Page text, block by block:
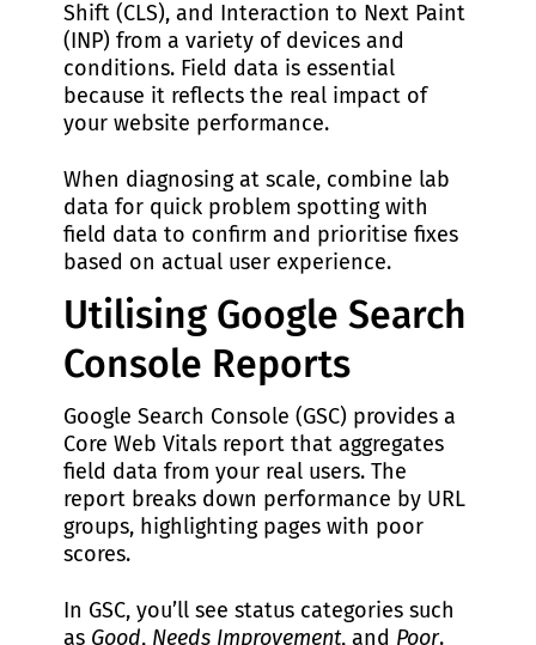
Shift (CLS), and Interaction to Next Paint
(INP) from a variety of devices and
conditions. Field data is essential
because it reflects the real impact of
your website performance.
When diagnosing at scale, combine lab
data for quick problem spotting with
field data to confirm and prioritise fixes
based on actual user experience.
Utilising Google Search
Console Reports
Google Search Console (GSC) provides a
Core Web Vitals report that aggregates
field data from your real users. The
report breaks down performance by URL
groups, highlighting pages with poor
scores.
In GSC, you’ll see status categories such
as Good, Needs Improvement, and Poor.